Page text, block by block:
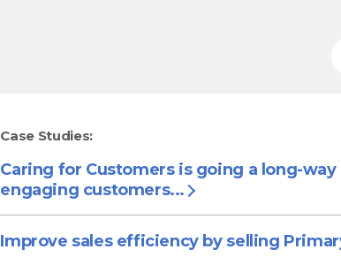
Case Studies:
Caring for Customers is going a long-
engaging customers...
Improve sales efficiency by selling